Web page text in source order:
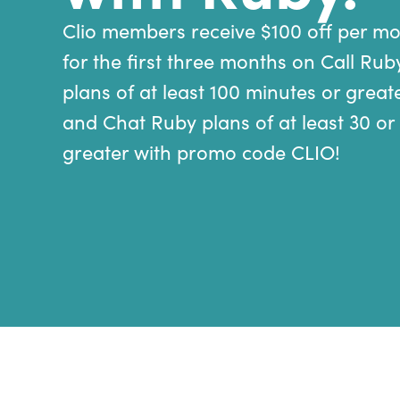
Clio members receive $100 off per
for the first three months on Call
plans of at least 100 minutes or
and Chat Ruby plans of at least 30 or
greater with promo code CLIO!